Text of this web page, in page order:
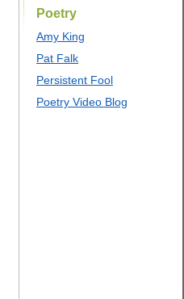
Poetry
Amy King
Pat Falk
Persistent Fool
Poetry Video Blog